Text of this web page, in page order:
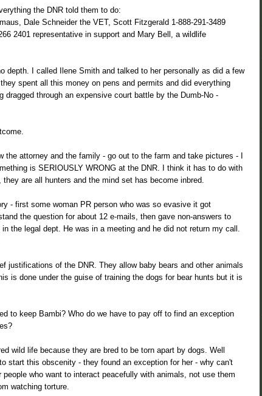
the DNR told them to do:
Dale Schneider the VET, Scott Fitzgerald 1-888-291-3489
2401 representative in support and Mary Bell, a wildlife
depth. I called Ilene Smith and talked to her personally as did a few
spent all this money on pens and permits and did everything
dragged through an expensive court battle by the Dumb-No -
the attorney and the family - go out to the farm and take pictures - I
is SERIOUSLY WRONG at the DNR. I think it has to do with
are all hunters and the mind set has become inbred.
- first some woman PR person who was so evasive it got
the question for about 12 e-mails, then gave non-answers to
the legal dept. He was in a meeting and he did not return my call.
justifications of the DNR. They allow baby bears and other animals
is done under the guise of training the dogs for bear hunts but it is
to keep Bambi? Who do we have to pay off to find an exception
wild life because they are bred to be torn apart by dogs. Well
start this obscenity - they found an exception for her - why can't
who want to interact peacefully with animals, not use them
watching torture.